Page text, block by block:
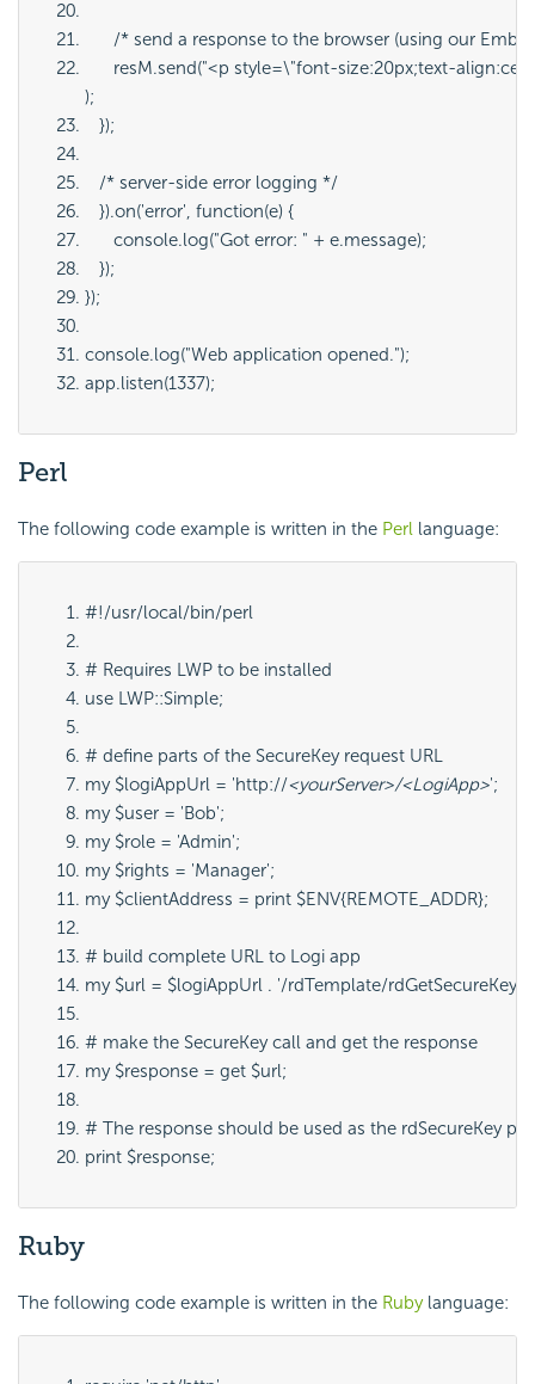
/* send a response to the browser (using our
resM.send("<p style=\"font-size:20px;text-
);
});
/* server-side error logging */
}).on('error', function(e) {
console.log("Got error: " + e.message);
});
});
console.log("Web application opened.");
app.listen(1337);
Perl
The following code example is written in the Perl language:
#!/usr/local/bin/perl
# Requires LWP to be installed
use LWP::Simple;
# define parts of the SecureKey request URL
my $logiAppUrl = 'http://<yourServer>/<LogiApp>';
my $user = 'Bob';
my $role = 'Admin';
my $rights = 'Manager';
my $clientAddress = print $ENV{REMOTE_ADDR};
# build complete URL to Logi app
my $url = $logiAppUrl . '/rdTemplate/
# make the SecureKey call and get the response
my $response = get $url;
# The response should be used as the rdSecureKey
print $response;
Ruby
The following code example is written in the Rubylanguage: